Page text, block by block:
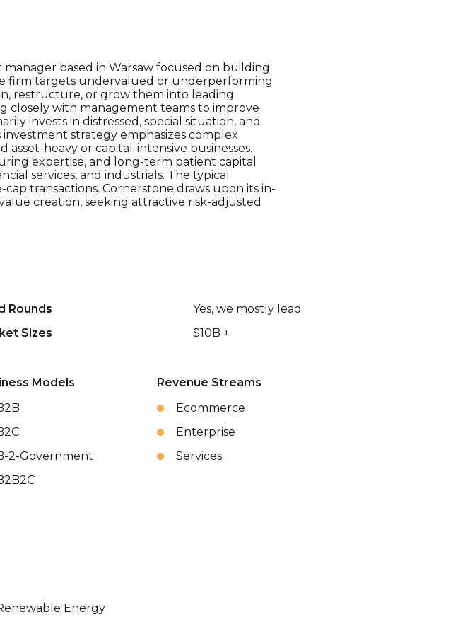
based in Warsaw focused on building
firm targets undervalued or underperforming
restructure, or grow them into leading
closely with management teams to improve
invests in distressed, special situation, and
strategy emphasizes complex
heavy or capital-intensive businesses.
expertise, and long-term patient capital
services, and industrials. The typical
transactions. Cornerstone draws upon its in-
creation, seeking attractive risk-adjusted
Rounds
Yes, we mostly lead
Sizes $10B +
Models
2-Government
Revenue Streams
Ecommerce
Enterprise
Services
Energy